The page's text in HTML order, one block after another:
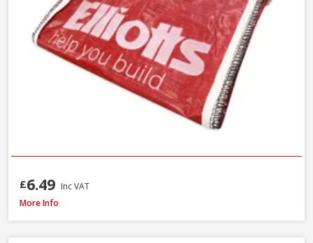
£6.49 Inc VAT
Red Gorilla GORTUB14 Gorilla Tub Small Yellow, 14 Litre
More Info